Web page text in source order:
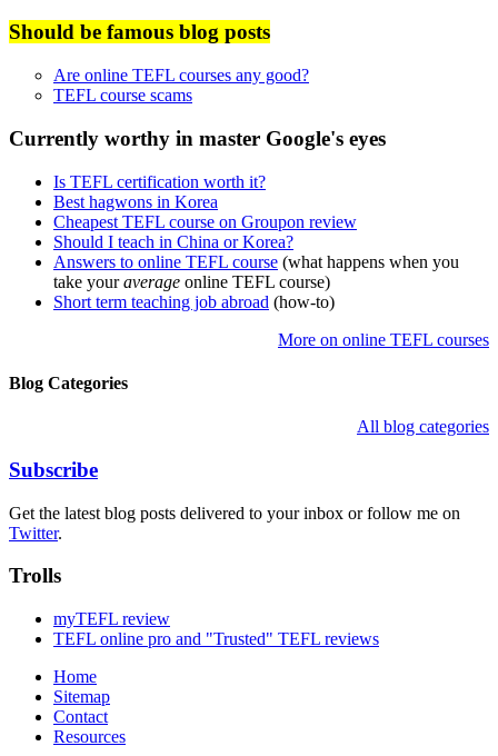
Should be famous blog posts
Are online TEFL courses any good?
TEFL course scams
Currently worthy in master Google's eyes
Is TEFL certification worth it?
Best hagwons in Korea
Cheapest TEFL course on Groupon review
Should I teach in China or Korea?
Answers to online TEFL course (what happens when you
take youraverage online TEFL course)
Short term teaching job abroad (how-to)
More on online TEFL courses
Blog Categories
All blog categories
Subscribe
Get the latest blog posts delivered to your inbox or follow me on
Twitter.
Trolls
myTEFL review
TEFL online pro and "Trusted" TEFL reviews
Home
Sitemap
Contact
Resources